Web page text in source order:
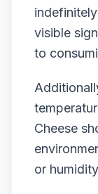
visible
to
Cheese
or